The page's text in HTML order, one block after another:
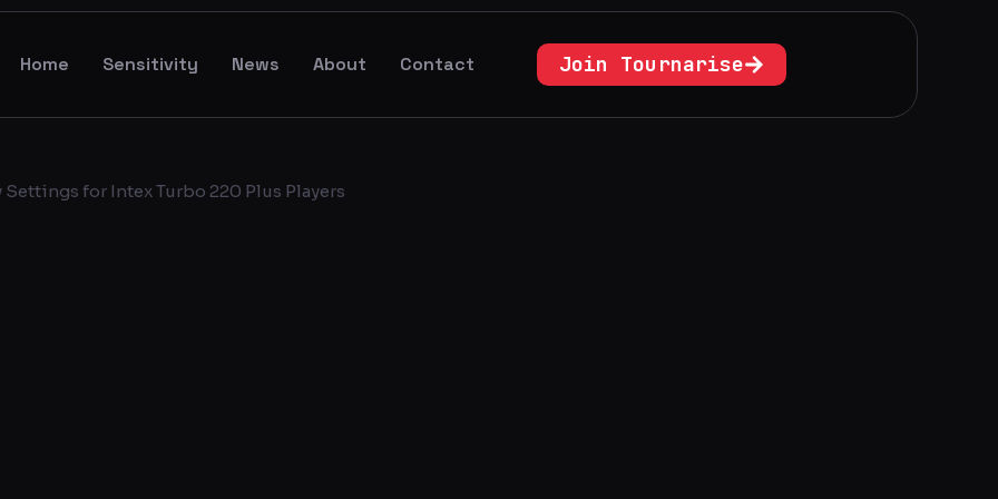
Home Sensitivity News About Contact Join Tournarise
for Intex Turbo 220 Plus Players